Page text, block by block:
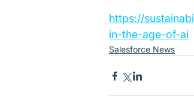
https://
in-the-age-of-ai
Salesforce News